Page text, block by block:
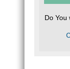
Do You